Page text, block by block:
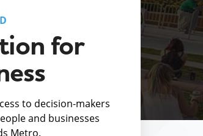
for
to decision-makers
and businesses
Metro.